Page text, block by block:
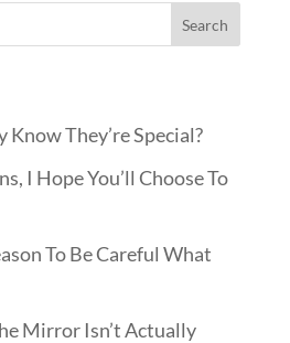
Know They’re Special?
I Hope You’ll Choose To
To Be Careful What
Mirror Isn’t Actually